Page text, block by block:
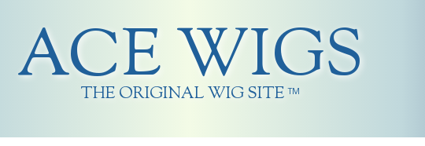
ACE WIGS
THE ORIGINAL WIG SITE TM